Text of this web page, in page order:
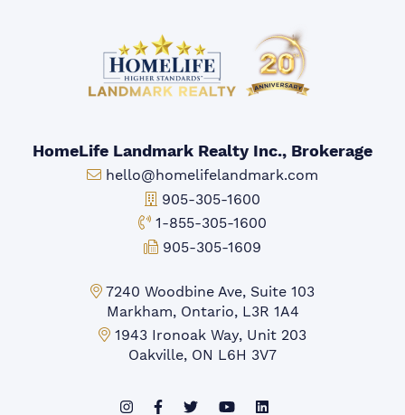
HomeLife Landmark Realty Inc., Brokerage
Email:
hello@homelifelandmark.com
Office Phone:
905-305-1600
Toll-free Phone:
1-855-305-1600
Fax:
905-305-1609
Markham Office:
7240 Woodbine Ave, Suite 103
Markham, Ontario, L3R 1A4
Mississauga Office:
1943 Ironoak Way, Unit 203
Oakville, ON L6H 3V7